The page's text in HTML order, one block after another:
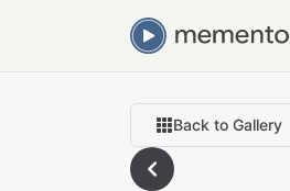
Back to Gallery